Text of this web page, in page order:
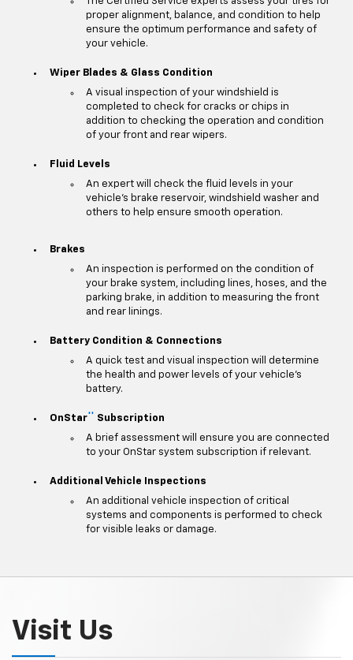
proper alignment, balance, and condition to help
ensure the optimum performance and safety of
your vehicle.
Wiper Blades & Glass Condition
A visual inspection of your windshield is
completed to check for cracks or chips in
addition to checking the operation and condition
of your front and rear wipers.
Fluid Levels
An expert will check the fluid levels in your
vehicle's brake reservoir, windshield washer and
others to help ensure smooth operation.
Brakes
An inspection is performed on the condition of
your brake system, including lines, hoses, and the
parking brake, in addition to measuring the front
and rear linings.
Battery Condition & Connections
A quick test and visual inspection will determine
the health and power levels of your vehicle's
battery.
OnStar**
Subscription
A brief assessment will ensure you are connected
to your OnStar system subscription if relevant.
Additional Vehicle Inspections
An additional vehicle inspection of critical
systems and components is performed to check
for visible leaks or damage.
Visit Us